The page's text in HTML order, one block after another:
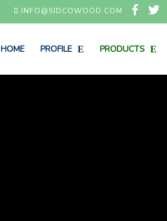
INFO@SIDCOWOOD.COM
HOME PROFILE PRODUCTS